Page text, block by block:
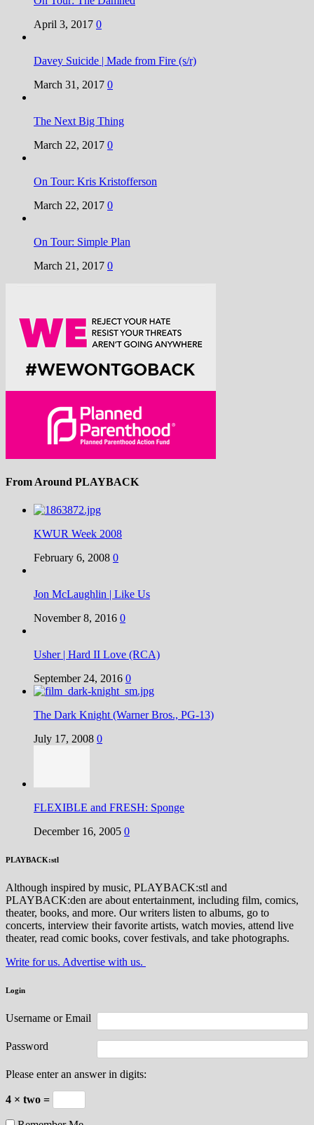
April 3, 2017 0
Davey Suicide | Made from Fire (s/r)
March 31, 2017 0
The Next Big Thing
March 22, 2017 0
On Tour: Kris Kristofferson
March 22, 2017 0
On Tour: Simple Plan
March 21, 2017 0
From Around PLAYBACK
KWUR Week 2008
February 6, 2008 0
Jon McLaughlin | Like Us
November 8, 2016 0
Usher | Hard II Love (RCA)
September 24, 2016 0
The Dark Knight (Warner Bros., PG-13)
July 17, 2008 0
FLEXIBLE and FRESH: Sponge
December 16, 2005 0
PLAYBACK:stl
Although inspired by music, PLAYBACK:stl and
PLAYBACK:den are about entertainment, including film, comics,
theater, books, and more. Our writers listen to albums, go to
concerts, interview their favorite artists, watch movies, attend live
theater, read comic books, cover festivals, and take photographs.
Write for us. Advertise with us.
Login
Username or Email
Password
Please enter an answer in digits:
4 × two =